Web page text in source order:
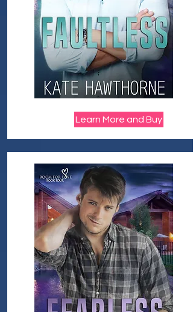
Learn More and Buy